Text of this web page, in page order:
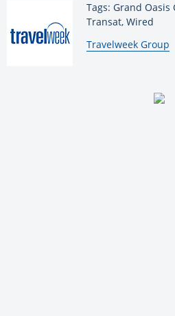
Tags: Grand Oasis
Transat, Wired
By:
Travelweek Group